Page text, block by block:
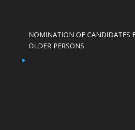
NOMINATION OF CANDIDATES
OLDER PERSONS